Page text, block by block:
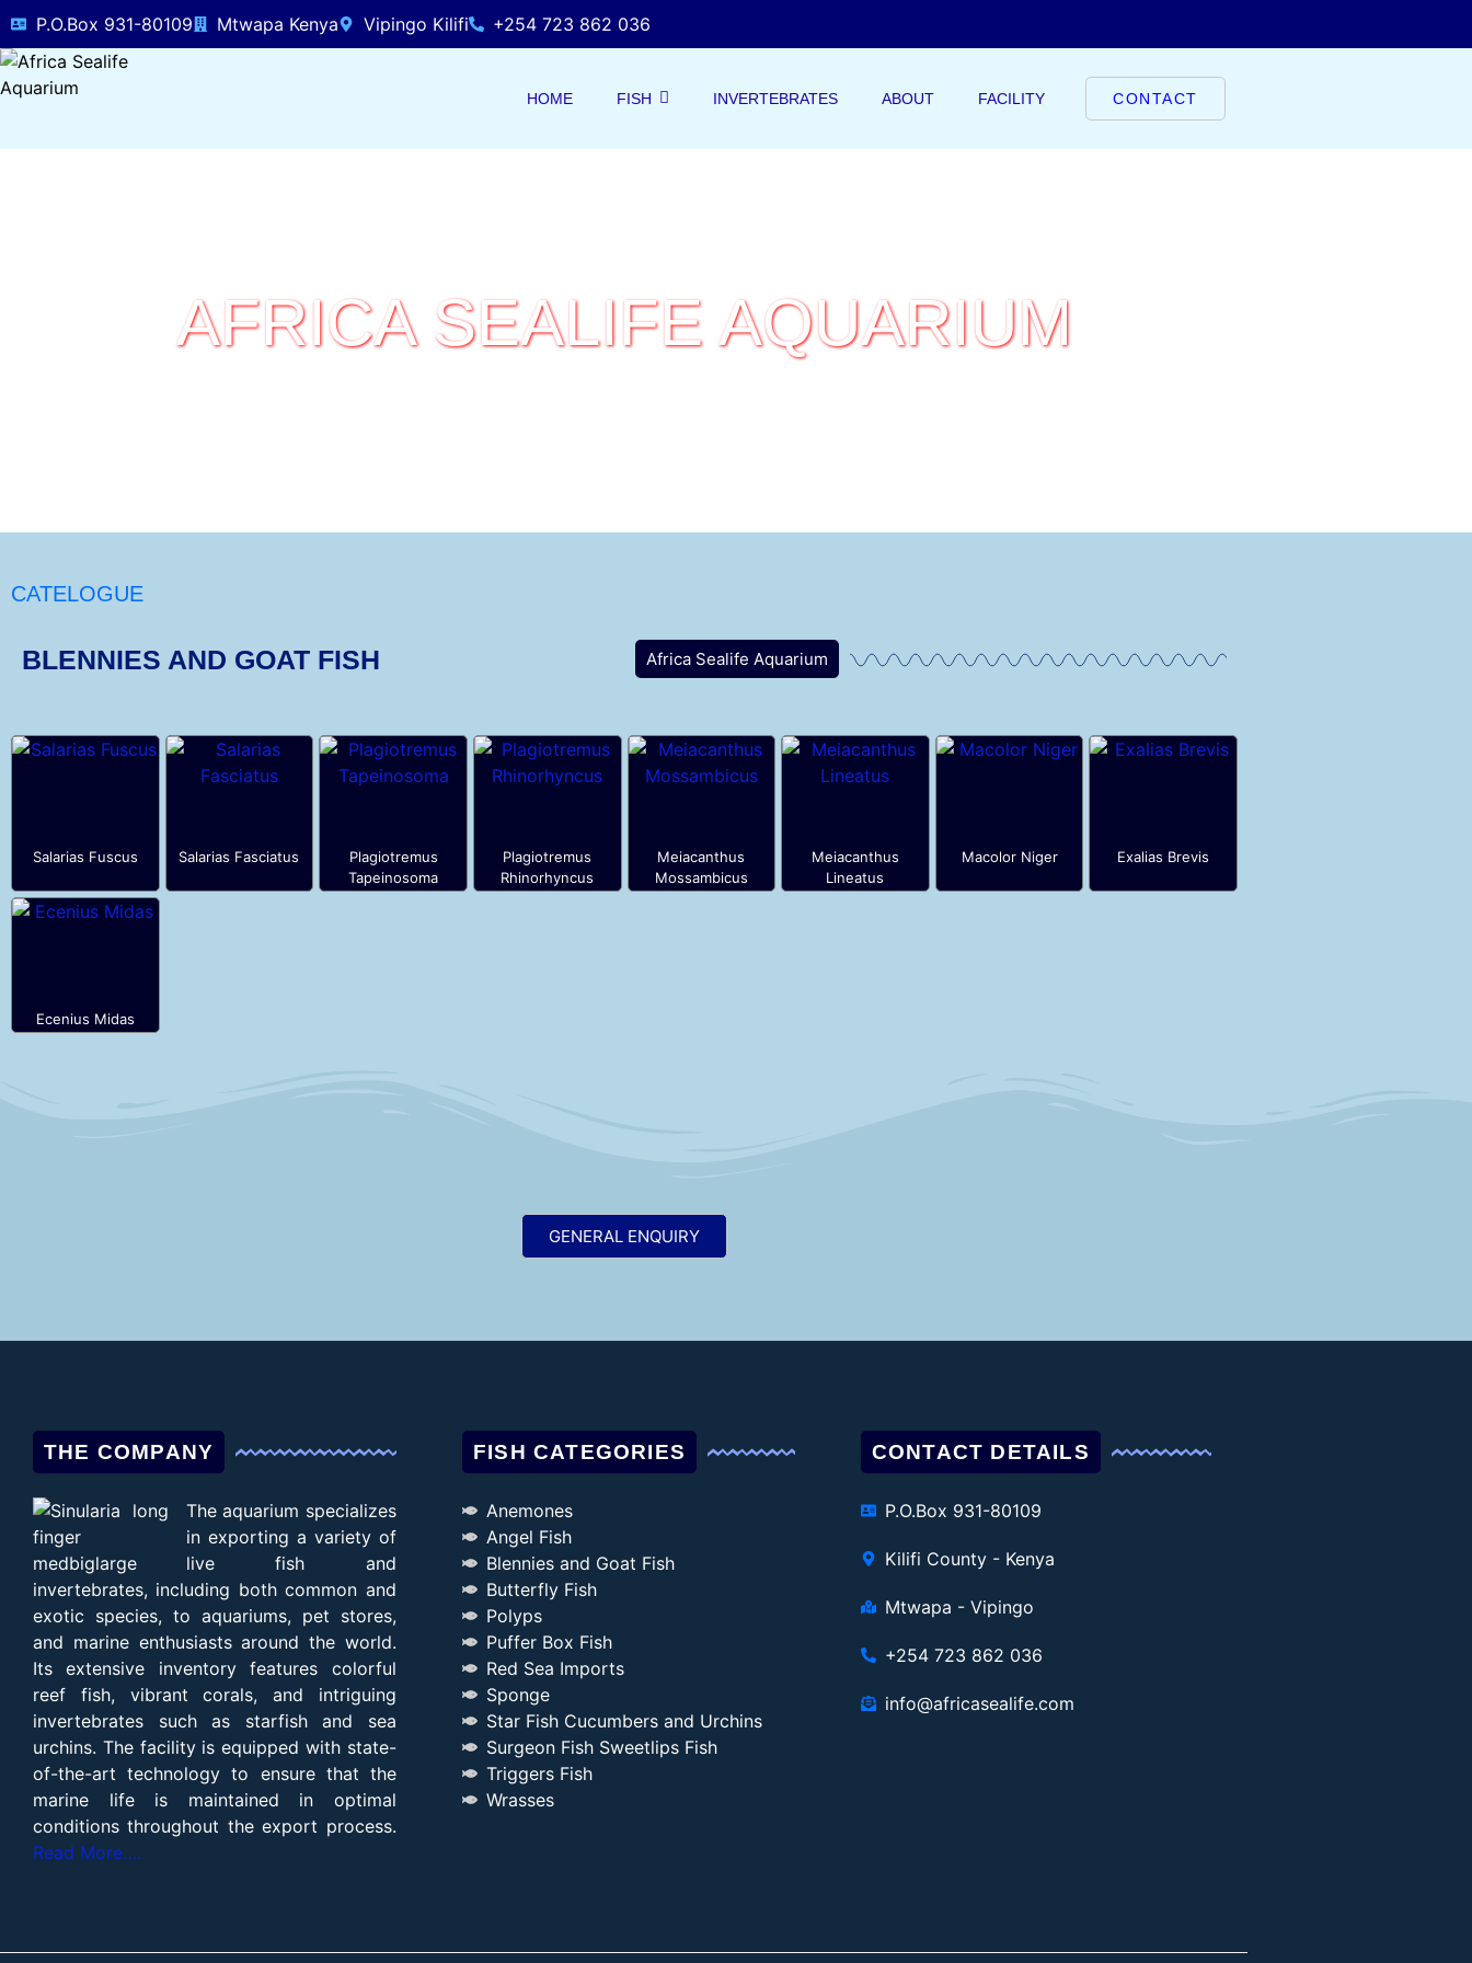
P.O.Box 931-80109 Mtwapa Kenya Vipingo Kilifi +254 723 862 036
HOME FISH INVERTEBRATES ABOUT FACILITY CONTACT
AFRICA SEALIFE AQUARIUM
CATELOGUE
BLENNIES AND GOAT FISH Africa Sealife Aquarium
Salarias Fuscus Salarias Fasciatus
Plagiotremus
Tapeinosoma
Plagiotremus
Rhinorhyncus
Meiacanthus
Mossambicus
Meiacanthus
Lineatus
Macolor Niger Exalias Brevis
Ecenius Midas
GENERAL ENQUIRY
THE COMPANY
The aquarium specializes
in exporting a variety of
live fish and
invertebrates, including both common and
exotic species, to aquariums, pet stores,
and marine enthusiasts around the world.
Its extensive inventory features colorful
reef fish, vibrant corals, and intriguing
invertebrates such as starfish and sea
urchins. The facility is equipped with state-
of-the-art technology to ensure that the
marine life is maintained in optimal
conditions throughout the export process.
Read More….
FISH CATEGORIES
Anemones
Angel Fish
Blennies and Goat Fish
Butterfly Fish
Polyps
Puffer Box Fish
Red Sea Imports
Sponge
Star Fish Cucumbers and Urchins
Surgeon Fish Sweetlips Fish
Triggers Fish
Wrasses
CONTACT DETAILS
P.O.Box 931-80109
Kilifi County - Kenya
Mtwapa - Vipingo
+254 723 862 036
info@africasealife.com